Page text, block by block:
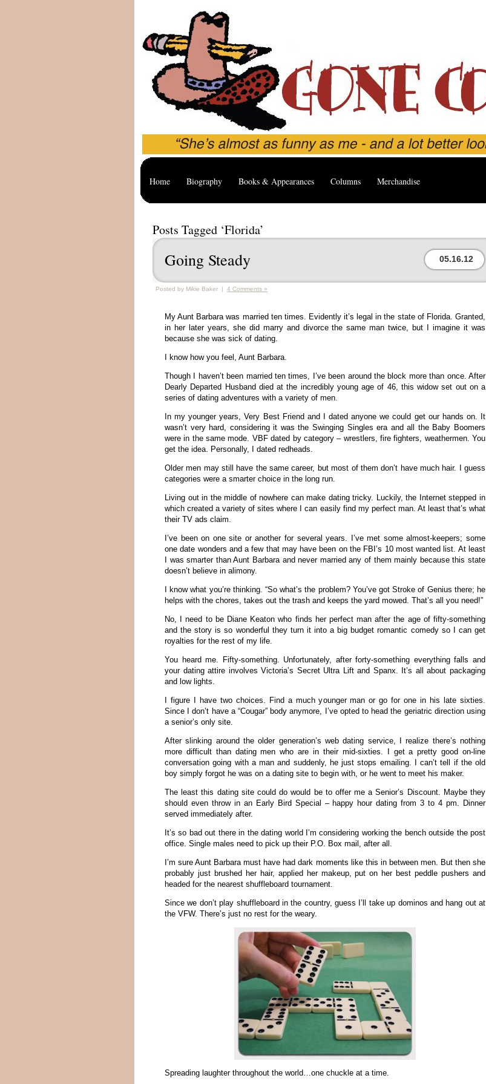
Home Biography Books & Appearances Columns Merchandise
Posts Tagged ‘Florida’
Going Steady 05.16.12
Posted by Mikie Baker | 4 Comments »
My Aunt Barbara was married ten times. Evidently it’s legal in the state of Florida. Granted,
in her later years, she did marry and divorce the same man twice, but I imagine it was
because she was sick of dating.
I know how you feel, Aunt Barbara.
Though I haven’t been married ten times, I’ve been around the block more than once. After
Dearly Departed Husband died at the incredibly young age of 46, this widow set out on a
series of dating adventures with a variety of men.
In my younger years, Very Best Friend and I dated anyone we could get our hands on. It
wasn’t very hard, considering it was the Swinging Singles era and all the Baby Boomers
were in the same mode. VBF dated by category – wrestlers, fire fighters, weathermen. You
get the idea. Personally, I dated redheads.
Older men may still have the same career, but most of them don’t have much hair. I guess
categories were a smarter choice in the long run.
Living out in the middle of nowhere can make dating tricky. Luckily, the Internet stepped in
which created a variety of sites where I can easily find my perfect man. At least that’s what
their TV ads claim.
I’ve been on one site or another for several years. I’ve met some almost-keepers; some
one date wonders and a few that may have been on the FBI’s 10 most wanted list. At least
I was smarter than Aunt Barbara and never married any of them mainly because this state
doesn’t believe in alimony.
I know what you’re thinking. “So what’s the problem? You’ve got Stroke of Genius there; he
helps with the chores, takes out the trash and keeps the yard mowed. That’s all you need!”
No, I need to be Diane Keaton who finds her perfect man after the age of fifty-something
and the story is so wonderful they turn it into a big budget romantic comedy so I can get
royalties for the rest of my life.
You heard me. Fifty-something. Unfortunately, after forty-something everything falls and
your dating attire involves Victoria’s Secret Ultra Lift and Spanx. It’s all about packaging
and low lights.
I figure I have two choices. Find a much younger man or go for one in his late sixties.
Since I don’t have a “Cougar” body anymore, I’ve opted to head the geriatric direction using
a senior’s only site.
After slinking around the older generation’s web dating service, I realize there’s nothing
more difficult than dating men who are in their mid-sixties. I get a pretty good on-line
conversation going with a man and suddenly, he just stops emailing. I can’t tell if the old
boy simply forgot he was on a dating site to begin with, or he went to meet his maker.
The least this dating site could do would be to offer me a Senior’s Discount. Maybe they
should even throw in an Early Bird Special – happy hour dating from 3 to 4 pm. Dinner
served immediately after.
It’s so bad out there in the dating world I’m considering working the bench outside the post
office. Single males need to pick up their P.O. Box mail, after all.
I’m sure Aunt Barbara must have had dark moments like this in between men. But then she
probably just brushed her hair, applied her makeup, put on her best peddle pushers and
headed for the nearest shuffleboard tournament.
Since we don’t play shuffleboard in the country, guess I’ll take up dominos and hang out at
the VFW. There’s just no rest for the weary.
Spreading laughter throughout the world…one chuckle at a time.